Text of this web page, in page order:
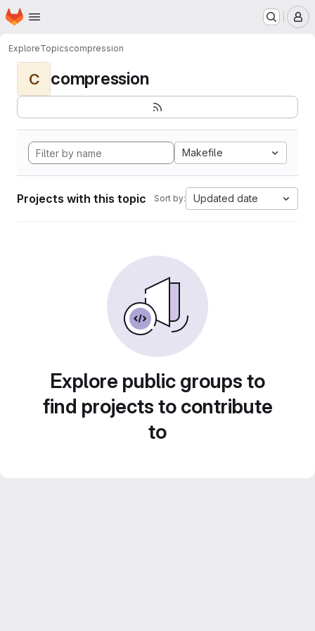
Skip to main content
Homepage
ExploreTopicscompression
C compression
Makefile
Projects with this topic Sort by: Updated date
Explore public groups to
find projects to contribute
to